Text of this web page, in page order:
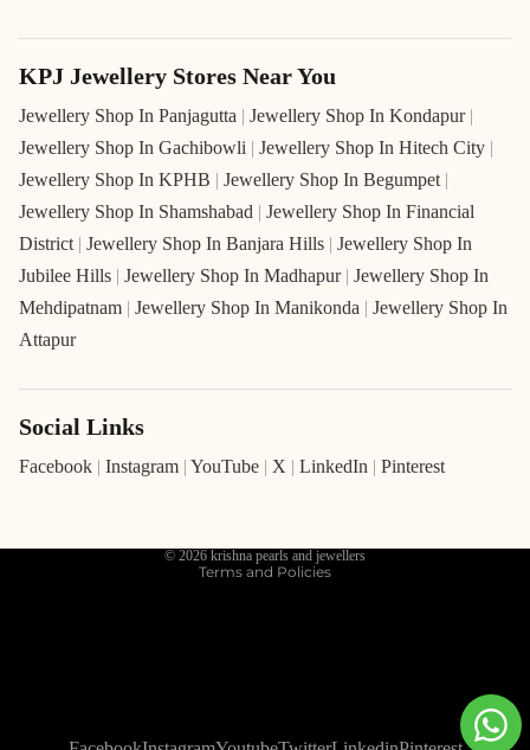
KPJ Jewellery Stores Near You
Jewellery Shop In Panjagutta | Jewellery Shop In Kondapur |
Jewellery Shop In Gachibowli | Jewellery Shop In Hitech City |
Jewellery Shop In KPHB | Jewellery Shop In Begumpet |
Jewellery Shop In Shamshabad | Jewellery Shop In Financial
District | Jewellery Shop In Banjara Hills | Jewellery Shop In
Jubilee Hills | Jewellery Shop In Madhapur | Jewellery Shop In
Mehdipatnam | Jewellery Shop In Manikonda | Jewellery Shop In
Attapur
Social Links
Facebook | Instagram | YouTube | X | LinkedIn | Pinterest
© 2026 krishna pearls and jewellers
Terms and Policies
Privacy policy